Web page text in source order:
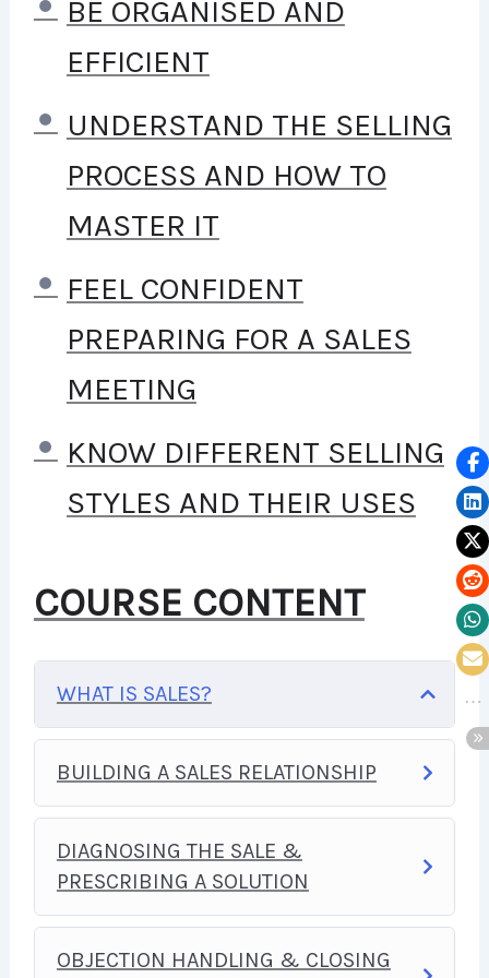
COURSES LIKE THIS ONE FOR
STUDENTS ALL OVER THE
GOOD MONEY ONLINE AND
OFFLINE, DEVELOPING
DYNAMIC APPLICATIONS.
KNOWINGPHPWILL ALLOW
YOU TO BUILD WEB
CONTENT MANAGEMENT
SYSTEMS, LIKE WORDPRESS,
FACEBOOK, TWITTER OR EVEN
GOOGLE.
THERE IS NO LIMIT TO WHAT
YOU CAN DO WITH THIS
KNOWLEDGE.PHP IS ONE OF
THE MOST IMPORTANT WEB
BE ORGANISED AND
EFFICIENT
UNDERSTAND THE SELLING
PROCESS AND HOW TO
MASTER IT
FEEL CONFIDENT
PREPARING FOR A SALES
MEETING
KNOW DIFFERENT SELLING
STYLES AND THEIR USES
COURSE CONTENT
WHAT IS SALES?
BUILDING A SALES RELATIONSHIP
DIAGNOSING THE SALE &
PRESCRIBING A SOLUTION
OBJECTION HANDLING & CLOSING